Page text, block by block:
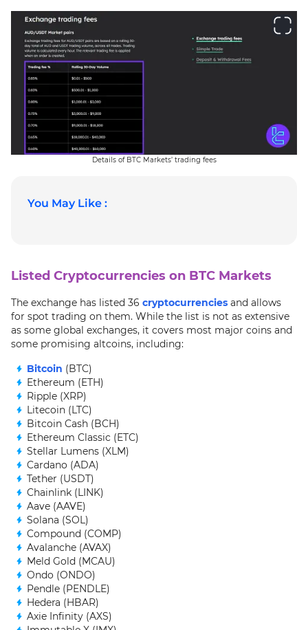
Details of BTC Markets’ trading fees
You May Like :
Listed Cryptocurrencies on BTC Markets
The exchange has listed 36 cryptocurrencies and allows
for spot trading on them. While the list is not as extensive
as some global exchanges, it covers most major coins and
some promising altcoins, including:
Bitcoin (BTC)
Ethereum (ETH)
Ripple (XRP)
Litecoin (LTC)
Bitcoin Cash (BCH)
Ethereum Classic (ETC)
Stellar Lumens (XLM)
Cardano (ADA)
Tether (USDT)
Chainlink (LINK)
Aave (AAVE)
Solana (SOL)
Compound (COMP)
Avalanche (AVAX)
Meld Gold (MCAU)
Ondo (ONDO)
Pendle (PENDLE)
Hedera (HBAR)
Axie Infinity (AXS)